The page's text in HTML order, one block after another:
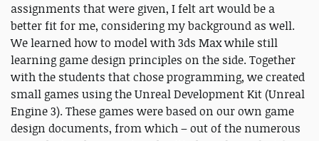
assignments that were given, I felt art would be a
better fit for me, considering my background as well.
We learned how to model with 3ds Max while still
learning game design principles on the side. Together
with the students that chose programming, we created
small games using the Unreal Development Kit (Unreal
Engine 3). These games were based on our own game
design documents, from which – out of the numerous